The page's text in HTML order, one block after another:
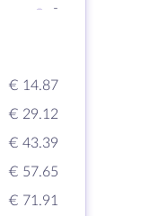
- -
€ 14.87
€ 29.12
€ 43.39
€ 57.65
€ 71.91